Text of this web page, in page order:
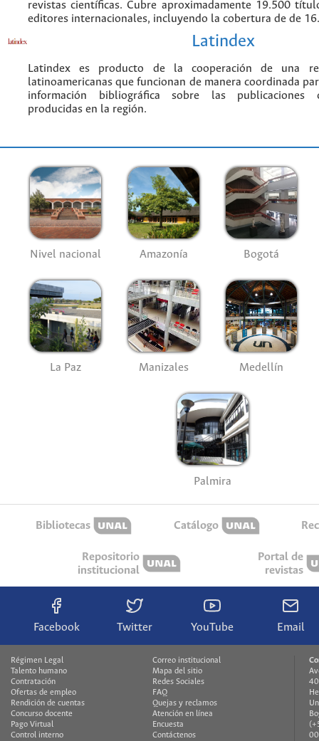
revistas científicas. Cubre aproximadamente 19.500
editores internacionales, incluyendo la cobertura de de
Latindex
Latindex es producto de la cooperación de una
latinoamericanas que funcionan de manera coordinada
información bibliográfica sobre las publicaciones
producidas en la región.
Nivel nacional Amazonía Bogotá
La Paz Manizales Medellín
Palmira
Bibliotecas Catálogo
Repositorio
institucional
Portal de
revistas
Facebook Twitter YouTube Email
Régimen Legal
Talento humano
Contratación
Ofertas de empleo
Rendición de cuentas
Concurso docente
Pago Virtual
Control interno
Correo institucional
Mapa del sitio
Redes Sociales
FAQ
Quejas y reclamos
Atención en línea
Encuesta
Contáctenos